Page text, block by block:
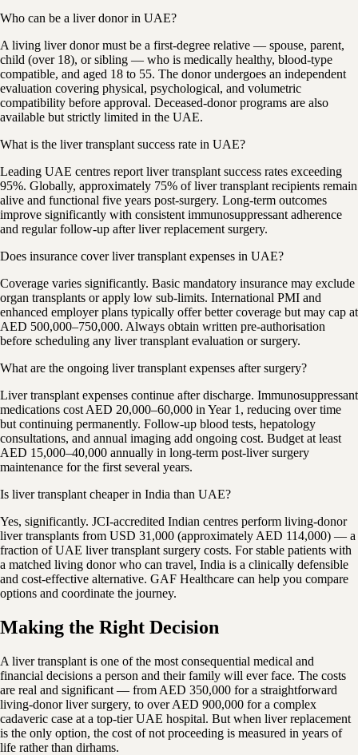
Who can be a liver donor in UAE?
A living liver donor must be a first-degree relative — spouse, parent,
child (over 18), or sibling — who is medically healthy, blood-type
compatible, and aged 18 to 55. The donor undergoes an independent
evaluation covering physical, psychological, and volumetric
compatibility before approval. Deceased-donor programs are also
available but strictly limited in the UAE.
What is the liver transplant success rate in UAE?
Leading UAE centres report liver transplant success rates exceeding
95%. Globally, approximately 75% of liver transplant recipients remain
alive and functional five years post-surgery. Long-term outcomes
improve significantly with consistent immunosuppressant adherence
and regular follow-up after liver replacement surgery.
Does insurance cover liver transplant expenses in UAE?
Coverage varies significantly. Basic mandatory insurance may exclude
organ transplants or apply low sub-limits. International PMI and
enhanced employer plans typically offer better coverage but may cap at
AED 500,000–750,000. Always obtain written pre-authorisation
before scheduling any liver transplant evaluation or surgery.
What are the ongoing liver transplant expenses after surgery?
Liver transplant expenses continue after discharge. Immunosuppressant
medications cost AED 20,000–60,000 in Year 1, reducing over time
but continuing permanently. Follow-up blood tests, hepatology
consultations, and annual imaging add ongoing cost. Budget at least
AED 15,000–40,000 annually in long-term post-liver surgery
maintenance for the first several years.
Is liver transplant cheaper in India than UAE?
Yes, significantly. JCI-accredited Indian centres perform living-donor
liver transplants from USD 31,000 (approximately AED 114,000) — a
fraction of UAE liver transplant surgery costs. For stable patients with
a matched living donor who can travel, India is a clinically defensible
and cost-effective alternative. GAF Healthcare can help you compare
options and coordinate the journey.
Making the Right Decision
A liver transplant is one of the most consequential medical and
financial decisions a person and their family will ever face. The costs
are real and significant — from AED 350,000 for a straightforward
living-donor liver surgery, to over AED 900,000 for a complex
cadaveric case at a top-tier UAE hospital. But when liver replacement
is the only option, the cost of not proceeding is measured in years of
life rather than dirhams.